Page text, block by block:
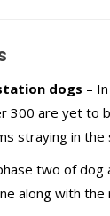
dogs –
300 are yet to
straying in the
two of dog
along with the